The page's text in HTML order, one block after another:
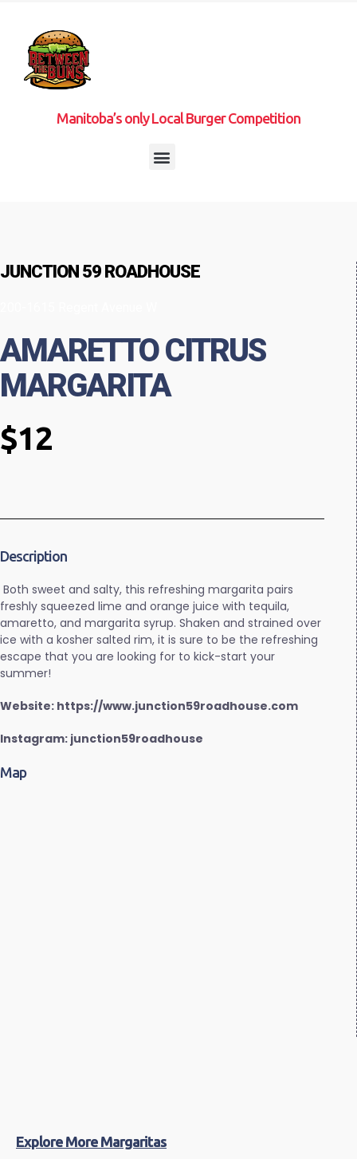
Manitoba’s only Local Burger Competition
JUNCTION 59 ROADHOUSE
AMARETTO CITRUS
MARGARITA
$12
Description
Both sweet and salty, this refreshing margarita pairs
freshly squeezed lime and orange juice with tequila,
amaretto, and margarita syrup. Shaken and strained over
ice with a kosher salted rim, it is sure to be the refreshing
escape that you are looking for to kick-start your
summer!
Website: https://www.junction59roadhouse.com
Instagram: junction59roadhouse
Map
Explore More Margaritas